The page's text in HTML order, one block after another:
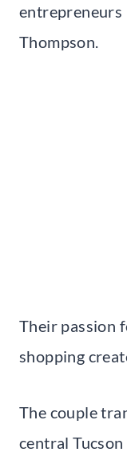
entrepreneurs
Thompson.
Their passion
shopping
The couple
central